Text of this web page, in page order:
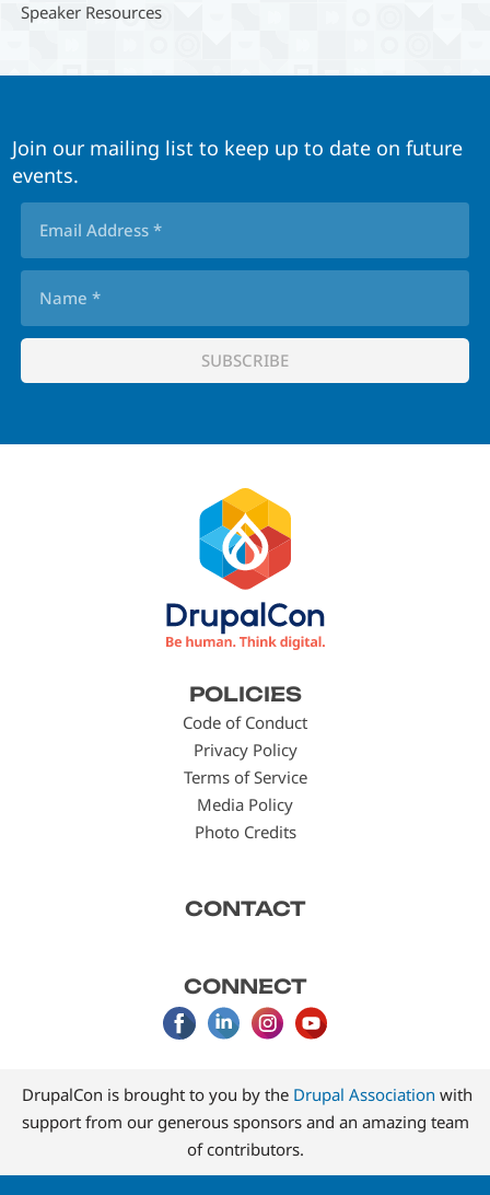
Speaker Resources
Join our mailing list to keep up to date on future
events.
POLICIES
Code of Conduct
Privacy Policy
Terms of Service
Media Policy
Photo Credits
CONTACT
CONNECT
DrupalCon is brought to you by the Drupal Association with
support from our generous sponsors and an amazing team
of contributors.